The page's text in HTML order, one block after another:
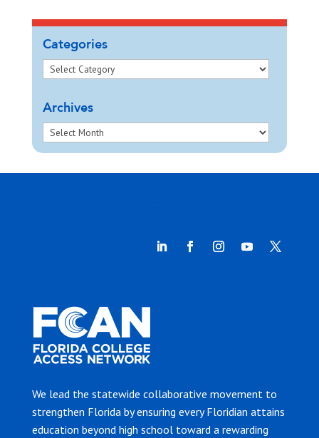
Categories
Archives
We lead the statewide collaborative movement to
strengthen Florida by ensuring every Floridian attains
education beyond high school toward a rewarding